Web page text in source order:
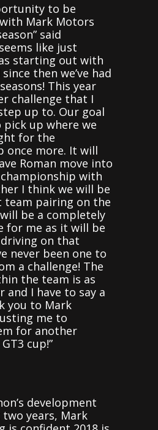
to be
Mark Motors
said
like just
starting out with
then we’ve had
This year
challenge that I
up to. Our goal
up where we
for the
once more. It will
Roman move into
with
I think we will be
team pairing on the
be a completely
for me as it will be
on that
never been one to
a challenge! The
the team is as
and I have to say a
you to Mark
me to
for another
cup!”
development
years, Mark